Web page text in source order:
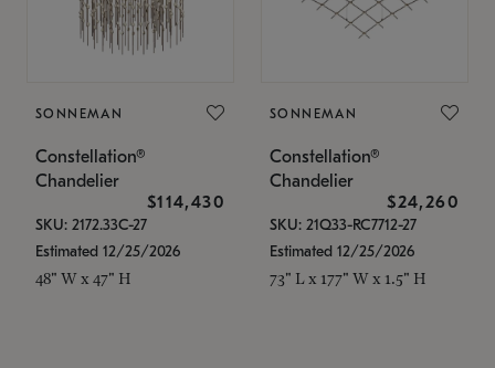
SONNEMAN
Constellation®
Chandelier
$114,430
SKU: 2172.33C-27
Estimated 12/25/2026
48" W x 47" H
SONNEMAN
Constellation®
Chandelier
$24,260
SKU: 21Q33-RC7712-27
Estimated 12/25/2026
73" L x 177" W x 1.5" H